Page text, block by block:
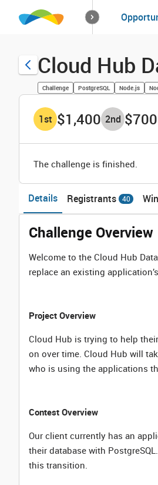
How it works
Cloud Hub
Challenge PostgreSQL Node.js
1st $1,400 2nd $700
The challenge is finished.
Details Registrants 40
Challenge Overview
Welcome to the Cloud Hub
replace an existing
Project Overview
Cloud Hub is trying to help
on over time. Cloud Hub will
who is using the applications
Contest Overview
Our client currently has an
their database with
this transition.